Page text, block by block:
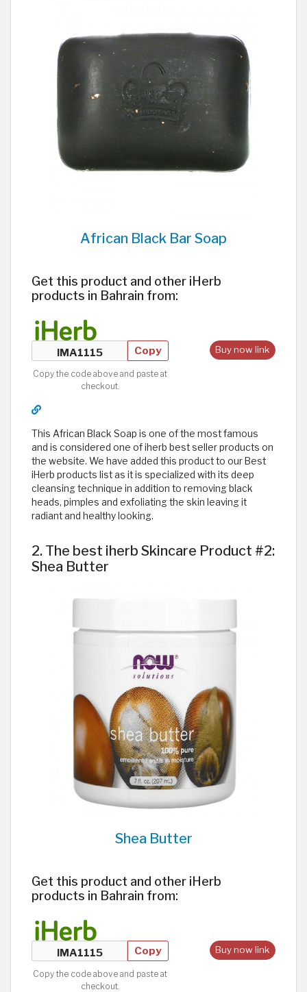
African Black Bar Soap
Get this product and other iHerb
products in Bahrain from:
Buy now link
Copy
Copy the code above and paste at
checkout.
This African Black Soap is one of the most famous
and is considered one of iherb best seller products on
the website. We have added this product to our Best
iHerb products list as it is specialized with its deep
cleansing technique in addition to removing black
heads, pimples and exfoliating the skin leaving it
radiant and healthy looking. ​
2. The best iherb Skincare Product #2:
Shea Butter
Shea Butter
Get this product and other iHerb
products in Bahrain from:
Buy now link
Copy
Copy the code above and paste at
checkout.